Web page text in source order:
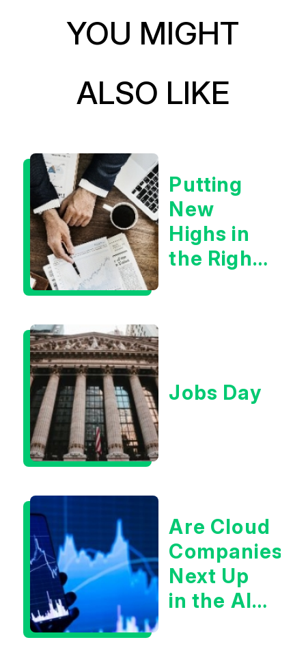
YOU MIGHT
ALSO LIKE
Putting
New
Highs in
the Right
Jobs Day
Are Cloud
Companies
Next Up
in the AI